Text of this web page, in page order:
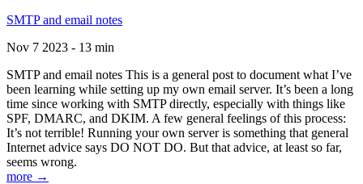
SMTP and email notes
Nov 7 2023 - 13 min
SMTP and email notes This is a general post to document what I’ve
been learning while setting up my own email server. It’s been a long
time since working with SMTP directly, especially with things like
SPF, DMARC, and DKIM. A few general feelings of this process:
It’s not terrible! Running your own server is something that general
Internet advice says DO NOT DO. But that advice, at least so far,
seems wrong.
more →